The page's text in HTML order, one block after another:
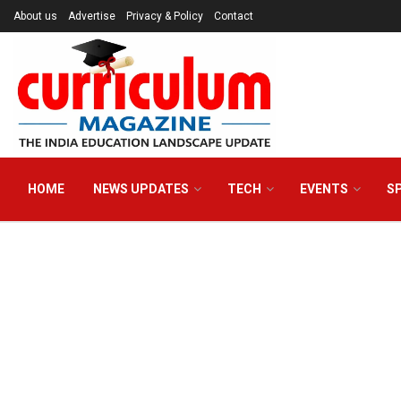
About us Advertise Privacy & Policy Contact
HOME NEWS UPDATES TECH EVENTS